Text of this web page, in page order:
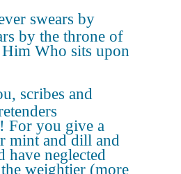
swears by
by the throne of
Who sits upon
scribes and
For you give a
mint and dill and
have neglected
weightier (more